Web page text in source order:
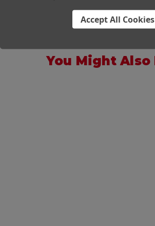
You Might Also
Accept All Cookies